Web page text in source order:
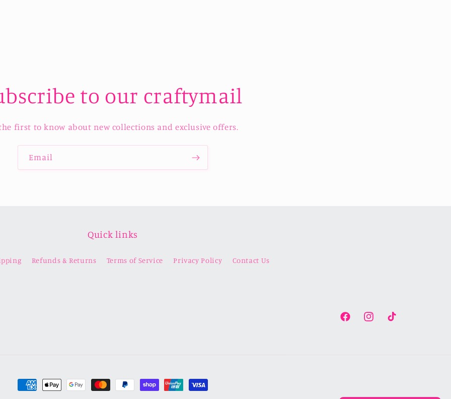
to our craftymail
first to know about new collections and exclusive offers.
Email
Quick links
Refunds & Returns Terms of Service Privacy Policy Contact Us
FacebookInstagramTikTok
Payment